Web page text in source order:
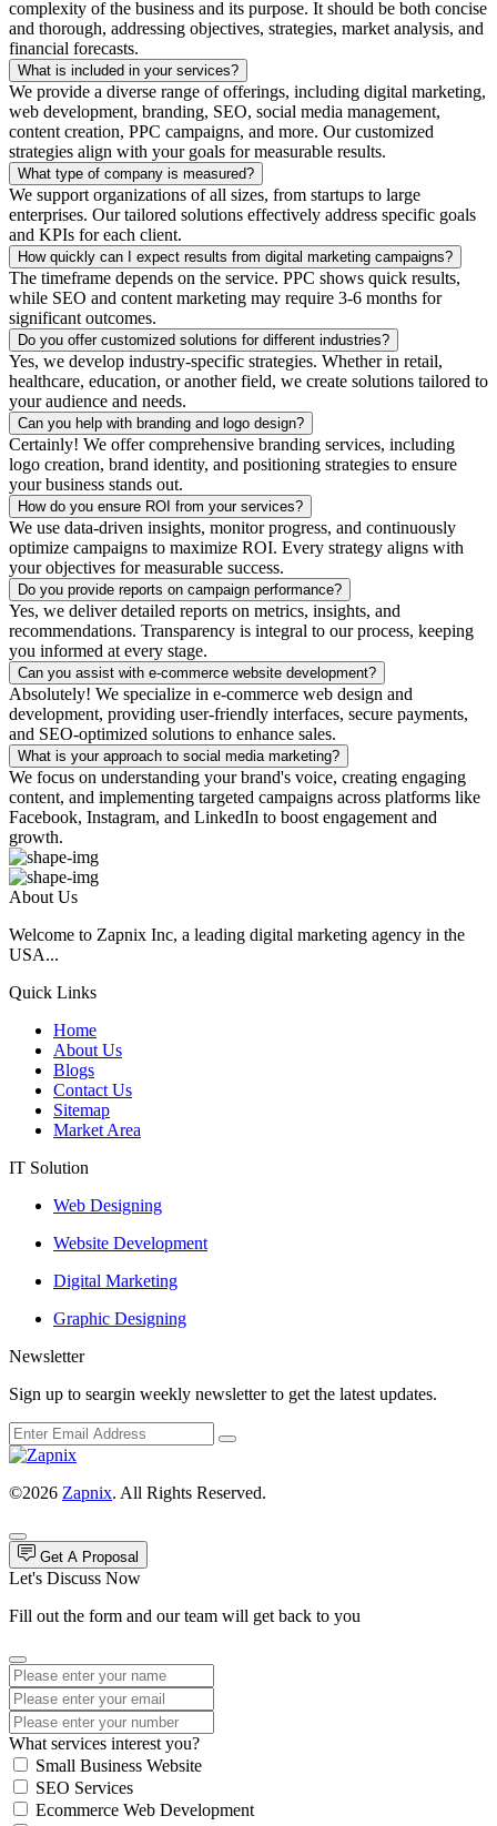
complexity of the business and its purpose. It should be both concise
and thorough, addressing objectives, strategies, market analysis, and
financial forecasts.
What is included in your services?
We provide a diverse range of offerings, including digital marketing,
web development, branding, SEO, social media management,
content creation, PPC campaigns, and more. Our customized
strategies align with your goals for measurable results.
What type of company is measured?
We support organizations of all sizes, from startups to large
enterprises. Our tailored solutions effectively address specific goals
and KPIs for each client.
How quickly can I expect results from digital marketing campaigns?
The timeframe depends on the service. PPC shows quick results,
while SEO and content marketing may require 3-6 months for
significant outcomes.
Do you offer customized solutions for different industries?
Yes, we develop industry-specific strategies. Whether in retail,
healthcare, education, or another field, we create solutions tailored to
your audience and needs.
Can you help with branding and logo design?
Certainly! We offer comprehensive branding services, including
logo creation, brand identity, and positioning strategies to ensure
your business stands out.
How do you ensure ROI from your services?
We use data-driven insights, monitor progress, and continuously
optimize campaigns to maximize ROI. Every strategy aligns with
your objectives for measurable success.
Do you provide reports on campaign performance?
Yes, we deliver detailed reports on metrics, insights, and
recommendations. Transparency is integral to our process, keeping
you informed at every stage.
Can you assist with e-commerce website development?
Absolutely! We specialize in e-commerce web design and
development, providing user-friendly interfaces, secure payments,
and SEO-optimized solutions to enhance sales.
What is your approach to social media marketing?
We focus on understanding your brand's voice, creating engaging
content, and implementing targeted campaigns across platforms like
Facebook, Instagram, and LinkedIn to boost engagement and
growth.
About Us
Welcome to Zapnix Inc, a leading digital marketing agency in the
USA...
Quick Links
Home
About Us
Blogs
Contact Us
Sitemap
Market Area
IT Solution
Web Designing
Website Development
Digital Marketing
Graphic Designing
Newsletter
Sign up to seargin weekly newsletter to get the latest updates.
©2026 Zapnix. All Rights Reserved.
Get A Proposal
Let's Discuss Now
Fill out the form and our team will get back to you
What services interest you?
Small Business Website
SEO Services
Ecommerce Web Development